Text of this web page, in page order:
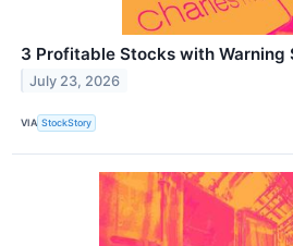
3 Profitable Stocks with Warning
July 23, 2026
VIA StockStory